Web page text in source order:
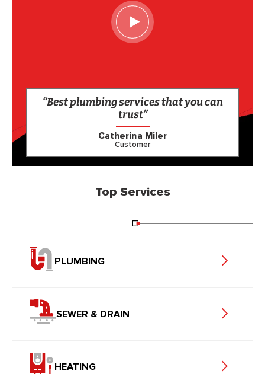
“Best plumbing services that you can
trust”
Catherina Miler
Customer
Top Services
PLUMBING
SEWER & DRAIN
HEATING